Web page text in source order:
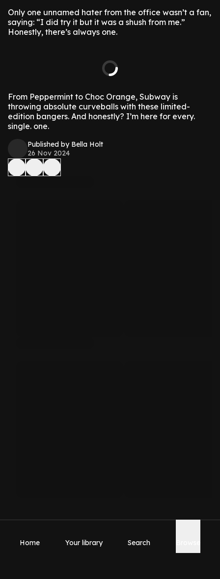
Only one unnamed hater from the office wasn’t a fan,
saying: “I did try it but it was a shush from me.”
Honestly, there’s always one.
From Peppermint to Choc Orange, Subway is
throwing absolute curveballs with these limited-
edition bangers. And honestly? I’m here for every.
single. one.
Published by Bella Holt
26 Nov 2024
Home Your library Search